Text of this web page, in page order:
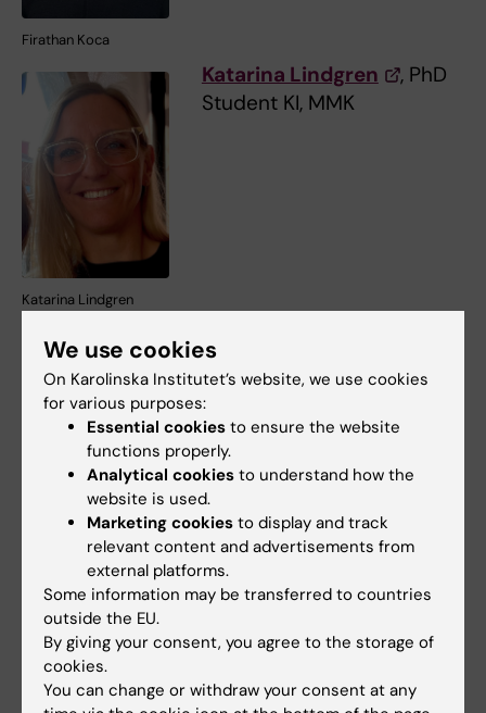
Firathan Koca
Katarina Lindgren
Katarina Lindgren
, PhD
Student KI, MMK
Dzan Rizvanovic
Student KI, MMK.
Conducts research on
anterior cruciate ligament
injuries. Doctoral thesis
project “Anterior cruciate
ligament reconstruction –
rationale for graft choice
and treatment of associated injuries”.
In parallel, research is underway within the
framework of committee work within ESSKA
(European Society of Sports Traumatology,
We use cookies
On Karolinska Institutet’s website, we use cookies
for various purposes:
Essential cookies to ensure the website
functions properly.
Analytical cookies to understand how the
website is used.
Marketing cookies to display and track
relevant content and advertisements from
external platforms.
Some information may be transferred to countries
outside the EU.
By giving your consent, you agree to the storage of
cookies.
You can change or withdraw your consent at any